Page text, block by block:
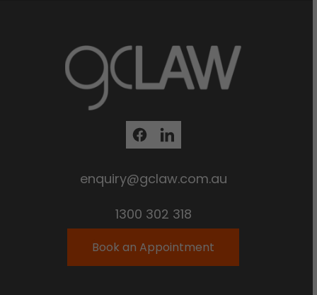
enquiry@gclaw.com.au
1300 302 318
Book an Appointment